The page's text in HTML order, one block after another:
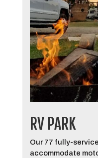
RV PARK
Our 77 fully-
accommodate